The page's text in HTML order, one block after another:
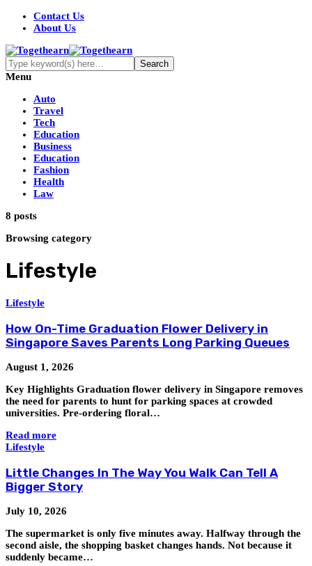
Contact Us
About Us
Menu
Auto
Travel
Tech
Education
Business
Education
Fashion
Health
Law
8 posts
Browsing category
Lifestyle
Lifestyle
How On-Time Graduation Flower Delivery in
Singapore Saves Parents Long Parking Queues
August 1, 2026
Key Highlights Graduation flower delivery in Singapore removes
the need for parents to hunt for parking spaces at crowded
universities. Pre-ordering floral…
Read more
Lifestyle
Little Changes In The Way You Walk Can Tell A
Bigger Story
July 10, 2026
The supermarket is only five minutes away. Halfway through the
second aisle, the shopping basket changes hands. Not because it
suddenly became…